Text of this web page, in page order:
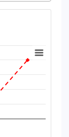
Value. Data